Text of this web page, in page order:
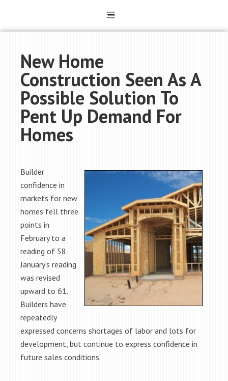
New Home
Construction Seen As A
Possible Solution To
Pent Up Demand For
Homes
Builder
confidence in
markets for new
homes fell three
points in
February to a
reading of 58.
January’s reading
was revised
upward to 61.
Builders have
repeatedly
expressed concerns shortages of labor and lots for
development, but continue to express confidence in
future sales conditions.